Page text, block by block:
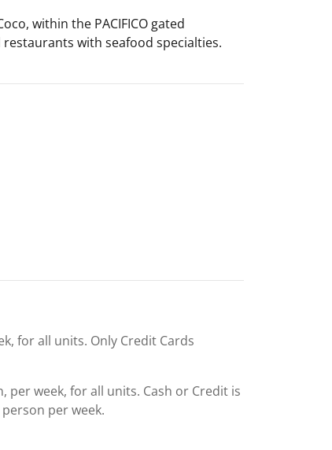
within the PACIFICO gated
with seafood specialties.
for all units. Only Credit Cards
per week, for all units. Cash or Credit is
per week.